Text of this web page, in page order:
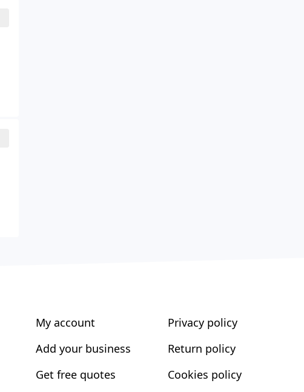
My account
Add your business
Get free quotes
Privacy policy
Return policy
Cookies policy